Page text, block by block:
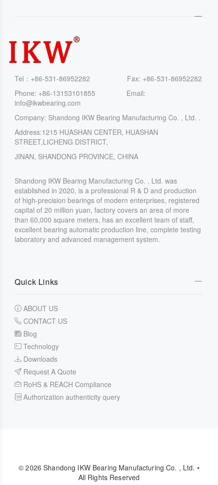
Tel：+86-531-86952282 Fax: +86-531-86952282
Phone: +86-13153101855 Email:
info@ikwbearing.com
Company: Shandong IKW Bearing Manufacturing Co. , Ltd. .
Address:1215 HUASHAN CENTER, HUASHAN
STREET,LICHENG DISTRICT,
JINAN, SHANDONG PROVINCE, CHINA
Shandong IKW Bearing Manufacturing Co. , Ltd. was
established in 2020, is a professional R & D and production
of high-precision bearings of modern enterprises, registered
capital of 20 million yuan, factory covers an area of more
than 60,000 square meters, has an excellent team of staff,
excellent bearing automatic production line, complete testing
laboratory and advanced management system.
Quick Links
ABOUT US
CONTACT US
Blog
Technology
Downloads
Request A Quote
RoHS & REACH Compliance
Authorization authenticity query
© 2026 Shandong IKW Bearing Manufacturing Co. , Ltd. •
All Rights Reserved